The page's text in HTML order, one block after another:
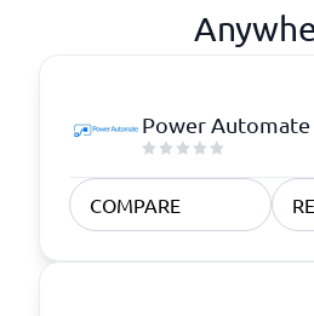
Power Automate
COMPARE